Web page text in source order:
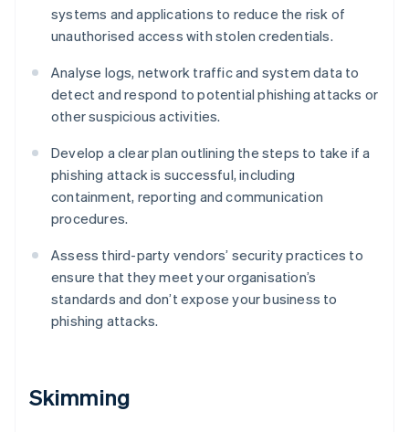
systems and applications to reduce the risk of
unauthorised access with stolen credentials.
Analyse logs, network traffic and system data to
detect and respond to potential phishing attacks or
other suspicious activities.
Develop a clear plan outlining the steps to take if a
phishing attack is successful, including
containment, reporting and communication
procedures.
Assess third-party vendors’ security practices to
ensure that they meet your organisation’s
standards and don’t expose your business to
phishing attacks.
Skimming